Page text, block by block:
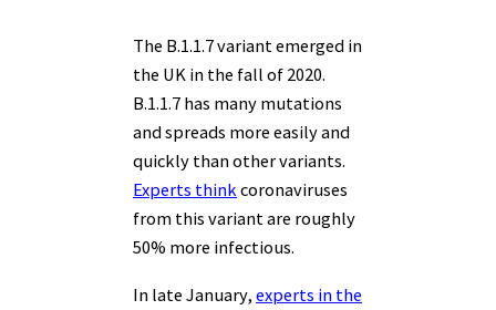
The B.1.1.7 variant emerged in
the UK in the fall of 2020.
B.1.1.7 has many mutations
and spreads more easily and
quickly than other variants.
Experts thinkcoronaviruses
from this variant are roughly
50% more infectious.
In late January, experts in the